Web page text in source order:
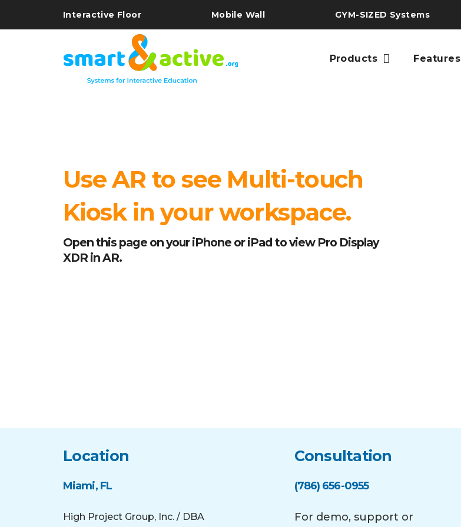
Interactive Floor Mobile Wall GYM-SIZED Systems
Products Features
Use AR to see Multi-touch
Kiosk in your workspace.
Open this page on your iPhone or iPad to view Pro Display
XDR in AR.
Location
Miami, FL
High Project Group, Inc. / DBA
Consultation
(786) 656-0955
For demo, support or